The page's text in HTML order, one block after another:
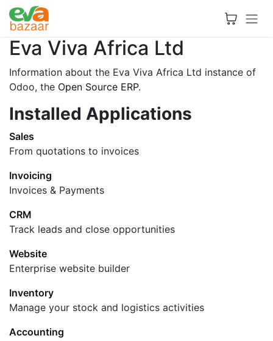
Skip to Content
Eva Viva Africa Ltd
Information about the Eva Viva Africa Ltd instance of
Odoo, the Open Source ERP.
Installed Applications
Sales
From quotations to invoices
Invoicing
Invoices & Payments
CRM
Track leads and close opportunities
Website
Enterprise website builder
Inventory
Manage your stock and logistics activities
Accounting